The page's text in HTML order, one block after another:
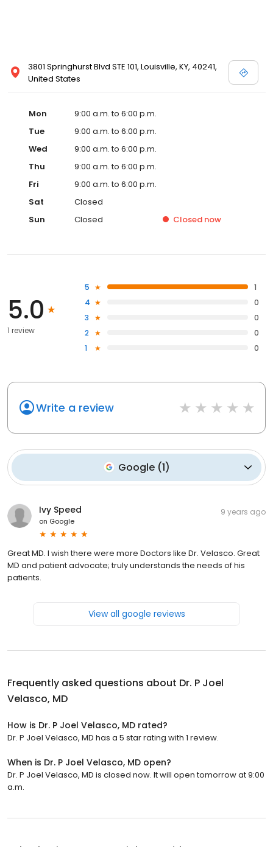
3801 Springhurst Blvd STE 101, Louisville, KY, 40241,
United States
Mon
9:00 a.m. to 6:00 p.m.
Tue
9:00 a.m. to 6:00 p.m.
Wed
9:00 a.m. to 6:00 p.m.
Thu
9:00 a.m. to 6:00 p.m.
Fri
9:00 a.m. to 6:00 p.m.
Sat
Closed
Sun
Closed Closed now
5.0
1 review
5
1
4
0
3
0
2
0
1
0
Write a review
Google(1)
Ivy Speed
on Google
9 years ago
Great MD. I wish there were more Doctors like Dr. Velasco. Great
MD and patient advocate; truly understands the needs of his
patients.
View all google reviews
Frequently asked questions about Dr. P Joel
Velasco, MD
How is Dr. P Joel Velasco, MD rated?
Dr. P Joel Velasco, MD has a 5 star rating with 1 review.
When is Dr. P Joel Velasco, MD open?
Dr. P Joel Velasco, MD is closed now. It will open tomorrow at 9:00
a.m.